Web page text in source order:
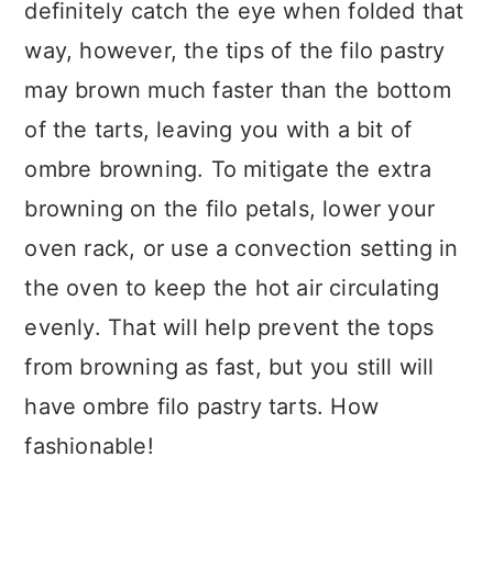
definitely catch the eye when folded that
way, however, the tips of the filo pastry
may brown much faster than the bottom
of the tarts, leaving you with a bit of
ombre browning. To mitigate the extra
browning on the filo petals, lower your
oven rack, or use a convection setting in
the oven to keep the hot air circulating
evenly. That will help prevent the tops
from browning as fast, but you still will
have ombre filo pastry tarts. How
fashionable!